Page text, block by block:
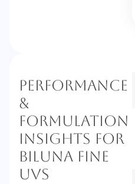
Performance
&
Formulation
Insights for
Biluna Fine
UVS